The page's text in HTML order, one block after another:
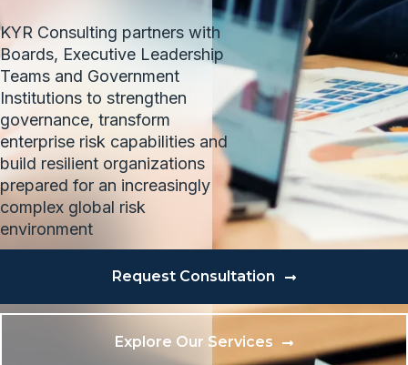
KYR Consulting partners with
Boards, Executive Leadership
Teams and Government
Institutions to strengthen
governance, transform
enterprise risk capabilities and
build resilient organizations
prepared for an increasingly
complex global risk
environment
Request Consultation
Explore Our Services